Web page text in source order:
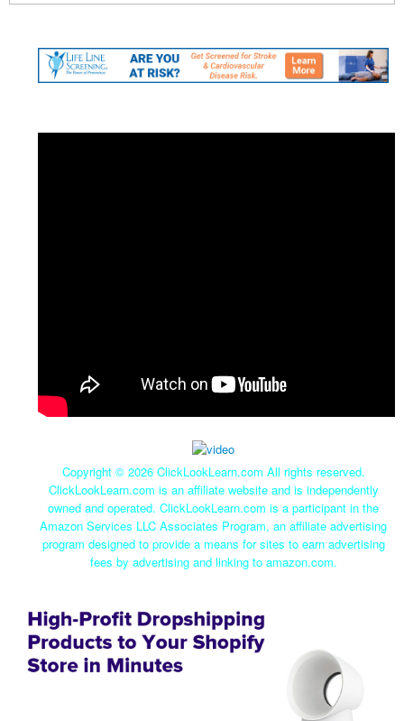
Copyright © 2026 ClickLookLearn.com All rights reserved.
ClickLookLearn.com is an affiliate website and is independently
owned and operated. ClickLookLearn.com is a participant in the
Amazon Services LLC Associates Program, an affiliate advertising
program designed to provide a means for sites to earn advertising
fees by advertising and linking to amazon.com.